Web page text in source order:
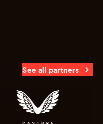
See all partners